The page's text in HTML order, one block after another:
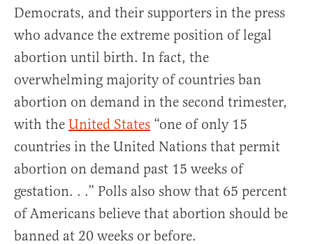
Democrats, and their supporters in the press
who advance the extreme position of legal
abortion until birth. In fact, the
overwhelming majority of countries ban
abortion on demand in the second trimester,
with the United States “one of only 15
countries in the United Nations that permit
abortion on demand past 15 weeks of
gestation. . .” Polls also show that 65 percent
of Americans believe that abortion should be
banned at 20 weeks or before.